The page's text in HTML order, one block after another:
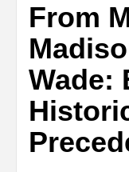
From
Wade: